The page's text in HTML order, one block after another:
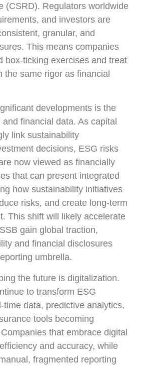
(CSRD). Regulators worldwide
and investors are
granular, and
This means companies
box-ticking exercises and treat
the same rigor as financial
developments is the
financial data. As capital
link sustainability
decisions, ESG risks
now viewed as financially
that can present integrated
how sustainability initiatives
risks, and create long-term
This shift will likely accelerate
gain global traction,
and financial disclosures
umbrella.
the future is digitalization.
to transform ESG
time data, predictive analytics,
tools becoming
that embrace digital
and accuracy, while
fragmented reporting